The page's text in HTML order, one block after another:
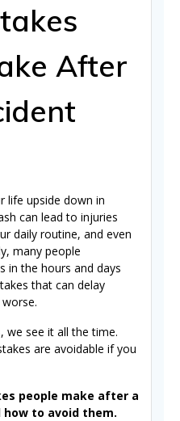
After
life upside down in
can lead to injuries
daily routine, and even
many people
in the hours and days
that can delay
, we see it all the time.
are avoidable if you
people make after a
to avoid them.